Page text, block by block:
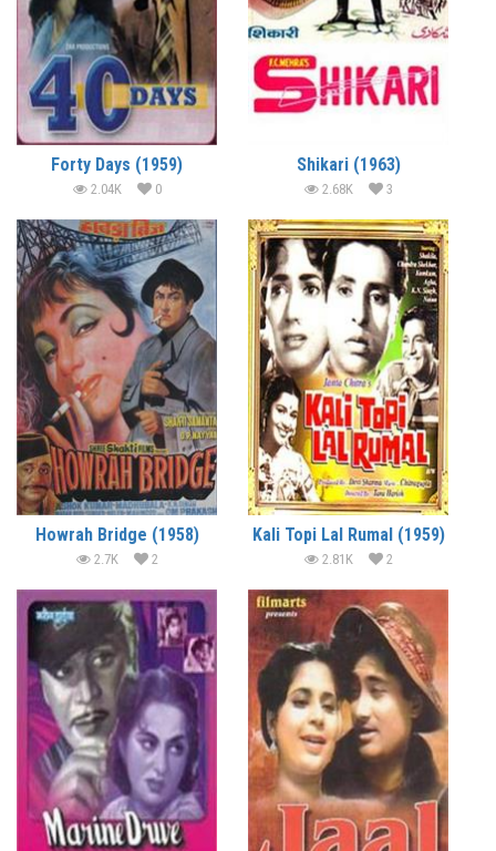
Forty Days (1959)
2.04K 0
Shikari (1963)
2.68K 3
Howrah Bridge (1958)
2.7K 2
Kali Topi Lal Rumal (1959)
2.81K 2